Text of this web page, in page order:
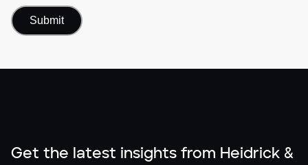
Get the latest insights from Heidrick &